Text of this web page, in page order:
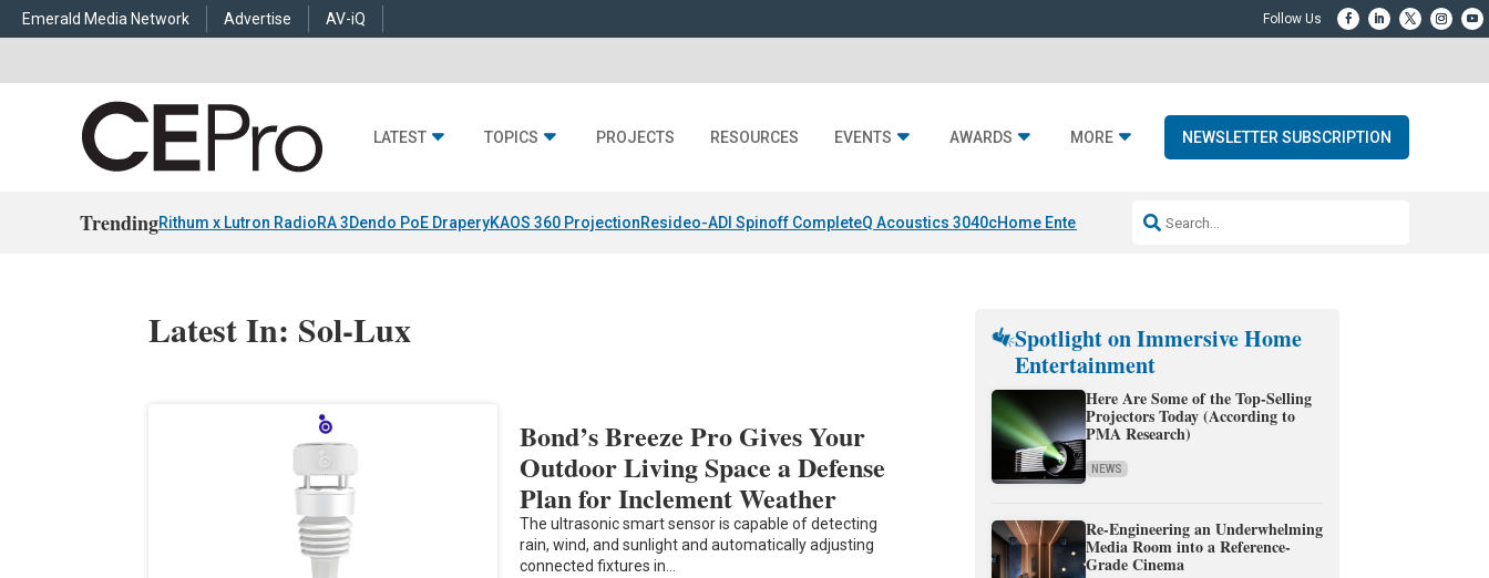
Emerald Media Network Advertise AV-iQ
LATEST TOPICS PROJECTS RESOURCES EVENTS AWARDS MORE NEWSLETTER SUBSCRIPTION
TrendingRithum x Lutron RadioRA 3Dendo PoE DraperyKAOS 360 ProjectionResideo-ADI Spinoff CompleteQ Acoustics 3040cHome Entertainment DDSonos AI Launch
Latest In: Sol-Lux
Bond’s Breeze Pro Gives Your
Outdoor Living Space a Defense
Plan for Inclement Weather
The ultrasonic smart sensor is capable of detecting
rain, wind, and sunlight and automatically adjusting
connected fixtures in…
Spotlight on Immersive Home
Entertainment
Here Are Some of the Top-Selling
Projectors Today (According to
PMA Research)
NEWS
Re-Engineering an Underwhelming
Media Room into a Reference-
Grade Cinema